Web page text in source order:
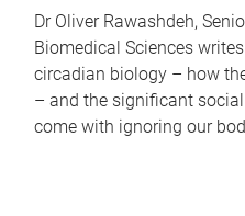
Dr Oliver Rawashdeh,
Biomedical Sciences
circadian biology – how
– and the significant
come with ignoring our